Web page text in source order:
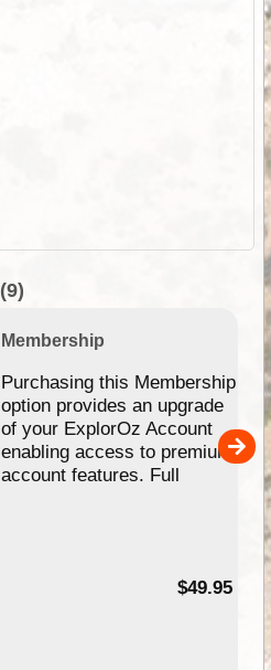
(9)
Membership
Purchasing this Membership
option provides an upgrade
of your ExplorOz Account
enabling access to premium
account features. Full
$49.95